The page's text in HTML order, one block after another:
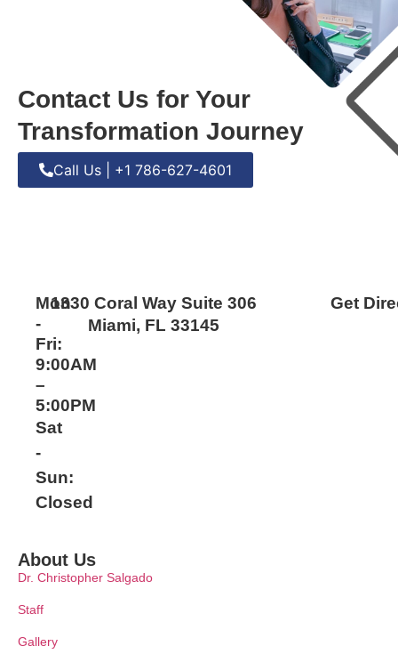
Contact Us for Your
Transformation Journey
Call Us | +1 786-627-4601
Mon
-
Fri:
9:00AM
–
5:00PM
Sat
-
Sun:
Closed
1330 Coral Way Suite 306
Miami, FL 33145
Get
About Us
Dr. Christopher Salgado
Staff
Gallery